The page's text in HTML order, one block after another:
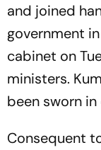
and joined
government
cabinet on
ministers.
been sworn in
Consequent